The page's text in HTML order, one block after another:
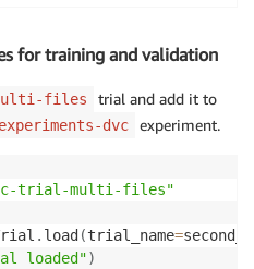
for training and validation
files
trial and add it to
experiments-dvc experiment.
trial-multi-files"
. load (trial_name=
loaded")